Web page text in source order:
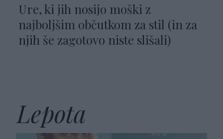
Ure, ki jih nosijo moški z
najboljšim občutkom za stil (in za
njih še zagotovo niste slišali)
Lepota